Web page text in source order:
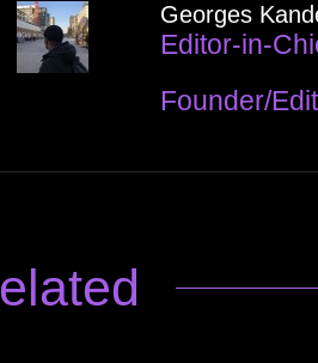
Georges
Editor-in-
Founder/